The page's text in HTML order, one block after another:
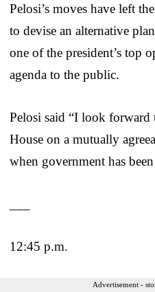
Pelosi’s moves have left
to devise an alternative
one of the president’s top
agenda to the public.
Pelosi said “I look
House on a mutually
when government has
12:45 p.m.
Advertisement -